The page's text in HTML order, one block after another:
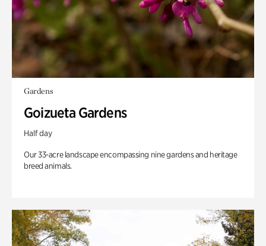
Gardens
Goizueta Gardens
Half day
Our 33-acre landscape encompassing nine gardens and heritage
breed animals.